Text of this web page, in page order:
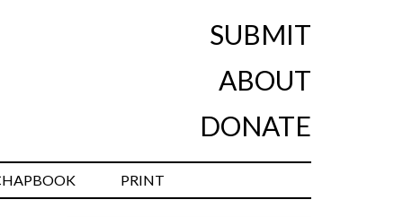
SUBMIT
ABOUT
DONATE
PRINT